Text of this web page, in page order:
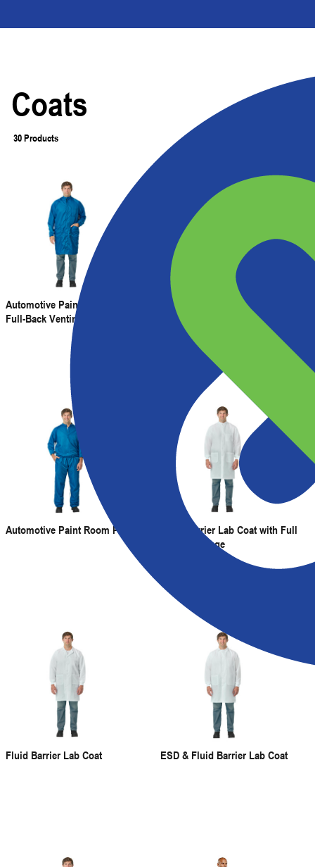
Coats
30 Products
Automotive Painter's Coat with
Full-Back Venting
Automotive Painter's Coat
Automotive Paint Room Pullover
Fluid Barrier Lab Coat with Full
Neck Coverage
Fluid Barrier Lab Coat ESD & Fluid Barrier Lab Coat